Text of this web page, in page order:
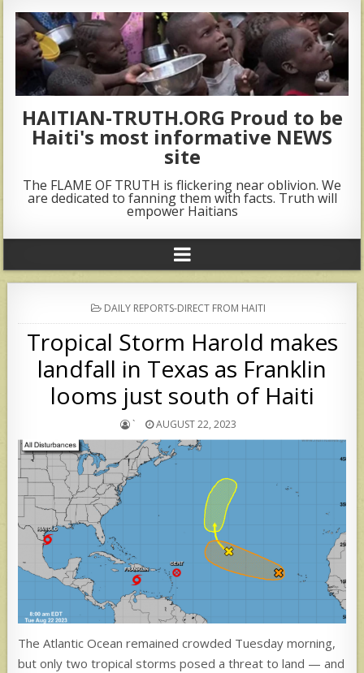
HAITIAN-TRUTH.ORG Proud to be
Haiti's most informative NEWS
site
The FLAME OF TRUTH is flickering near oblivion. We
are dedicated to fanning them with facts. Truth will
empower Haitians
POSTED
IN
DAILY REPORTS-DIRECT FROM HAITI
Tropical Storm Harold makes
landfall in Texas as Franklin
looms just south of Haiti
` AUGUST 22, 2023
The Atlantic Ocean remained crowded Tuesday morning,
but only two tropical storms posed a threat to land — and